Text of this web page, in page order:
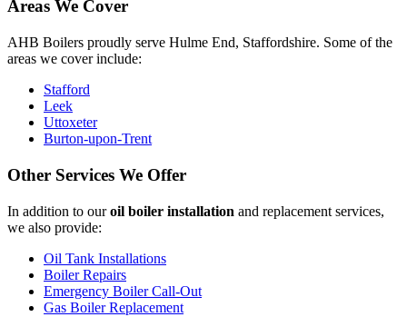
Areas We Cover
AHB Boilers proudly serve Hulme End, Staffordshire. Some of the
areas we cover include:
Stafford
Leek
Uttoxeter
Burton-upon-Trent
Other Services We Offer
In addition to ouroil boiler installation and replacement services,
we also provide:
Oil Tank Installations
Boiler Repairs
Emergency Boiler Call-Out
Gas Boiler Replacement